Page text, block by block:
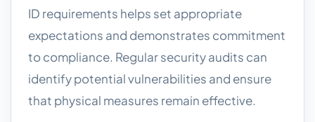
ID requirements helps set appropriate
expectations and demonstrates commitment
to compliance. Regular security audits can
identify potential vulnerabilities and ensure
that physical measures remain effective.